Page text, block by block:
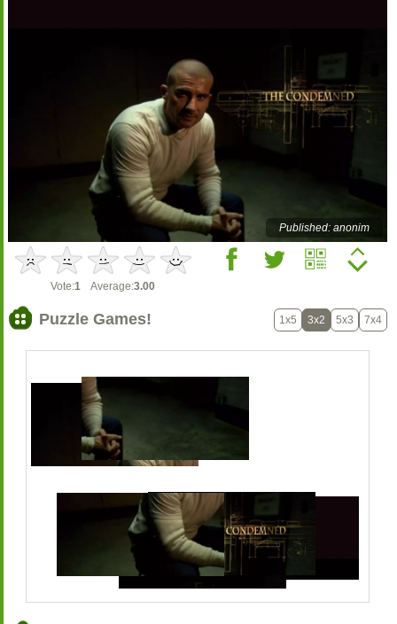
Published: anonim
Vote:1 Average:3.00
Puzzle Games! 1x5 3x2 5x3 7x4